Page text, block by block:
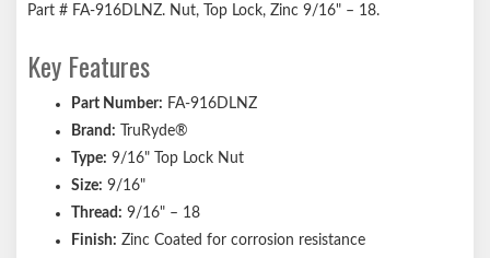
Part # FA-916DLNZ. Nut, Top Lock, Zinc 9/16" – 18.
Key Features
Part Number: FA-916DLNZ
Brand: TruRyde®
Type: 9/16" Top Lock Nut
Size: 9/16"
Thread: 9/16" – 18
Finish: Zinc Coated for corrosion resistance